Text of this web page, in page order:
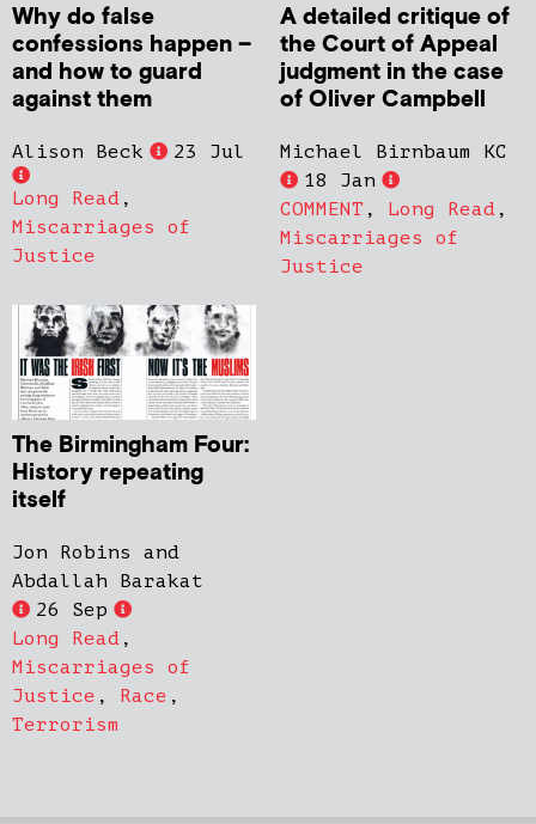
Why do false
confessions happen –
and how to guard
against them
Alison Beck 23 Jul
Long Read ,
Miscarriages of
Justice
A detailed critique of
the Court of Appeal
judgment in the case
of Oliver Campbell
Michael Birnbaum KC
18 Jan
COMMENT , Long Read ,
Miscarriages of
Justice
The Birmingham Four:
History repeating
itself
Jon Robins and
Abdallah Barakat
26 Sep
Long Read ,
Miscarriages of
Justice , Race ,
Terrorism